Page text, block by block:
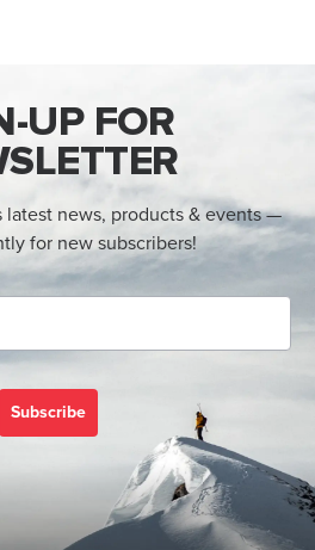
UP FOR
latest news, products & events —
for new subscribers!
Subscribe